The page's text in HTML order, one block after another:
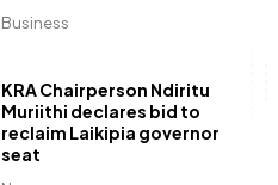
Business
KRA Chairperson Ndiritu
Muriithi declares bid to
reclaim Laikipia governor
seat